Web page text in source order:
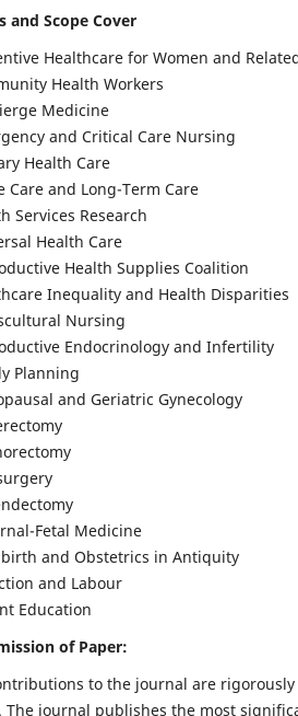
and Scope Cover
Healthcare for Women and
Health Workers
Medicine
and Critical Care Nursing
Health Care
Care and Long-Term Care
Services Research
Health Care
Health Supplies Coalition
Inequality and Health Disparities
Nursing
Endocrinology and Infertility
Planning
and Geriatric Gynecology
Fetal Medicine
and Obstetrics in Antiquity
and Labour
Education
of Paper:
to the journal are
The journal publishes the most